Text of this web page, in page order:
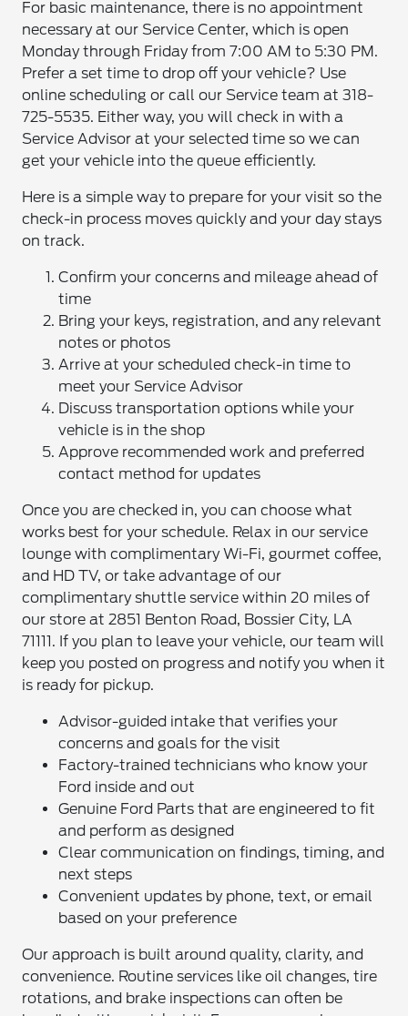
For basic maintenance, there is no appointment
necessary at our Service Center, which is open
Monday through Friday from 7:00 AM to 5:30 PM.
Prefer a set time to drop off your vehicle? Use
online scheduling or call our Service team at 318-
725-5535. Either way, you will check in with a
Service Advisor at your selected time so we can
get your vehicle into the queue efficiently.
Here is a simple way to prepare for your visit so the
check-in process moves quickly and your day stays
on track.
Confirm your concerns and mileage ahead of
time
Bring your keys, registration, and any relevant
notes or photos
Arrive at your scheduled check-in time to
meet your Service Advisor
Discuss transportation options while your
vehicle is in the shop
Approve recommended work and preferred
contact method for updates
Once you are checked in, you can choose what
works best for your schedule. Relax in our service
lounge with complimentary Wi-Fi, gourmet coffee,
and HD TV, or take advantage of our
complimentary shuttle service within 20 miles of
our store at 2851 Benton Road, Bossier City, LA
71111. If you plan to leave your vehicle, our team will
keep you posted on progress and notify you when it
is ready for pickup.
Advisor-guided intake that verifies your
concerns and goals for the visit
Factory-trained technicians who know your
Ford inside and out
Genuine Ford Parts that are engineered to fit
and perform as designed
Clear communication on findings, timing, and
next steps
Convenient updates by phone, text, or email
based on your preference
Our approach is built around quality, clarity, and
convenience. Routine services like oil changes, tire
rotations, and brake inspections can often be